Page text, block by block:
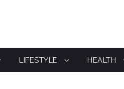
LIFESTYLE HEALTH